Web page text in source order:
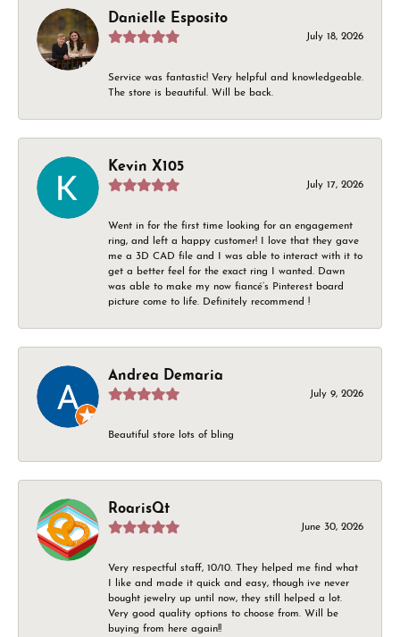
Danielle Esposito
July 18, 2026
Service was fantastic! Very helpful and knowledgeable.
The store is beautiful. Will be back.
Kevin X105
July 17, 2026
Went in for the first time looking for an engagement
ring, and left a happy customer! I love that they gave
me a 3D CAD file and I was able to interact with it to
get a better feel for the exact ring I wanted. Dawn
was able to make my now fiancé’s Pinterest board
picture come to life. Definitely recommend !
Andrea Demaria
July 9, 2026
Beautiful store lots of bling
RoarisQt
June 30, 2026
Very respectful staff, 10/10. They helped me find what
I like and made it quick and easy, though ive never
bought jewelry up until now, they still helped a lot.
Very good quality options to choose from. Will be
buying from here again!!